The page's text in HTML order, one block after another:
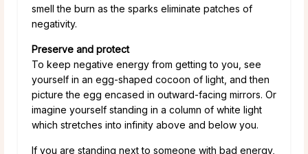
smell the burn as the sparks eliminate patches of
negativity.
Preserve and protect
To keep negative energy from getting to you, see
yourself in an egg-shaped cocoon of light, and then
picture the egg encased in outward-facing mirrors. Or
imagine yourself standing in a column of white light
which stretches into infinity above and below you.
If you are standing next to someone with bad energy,